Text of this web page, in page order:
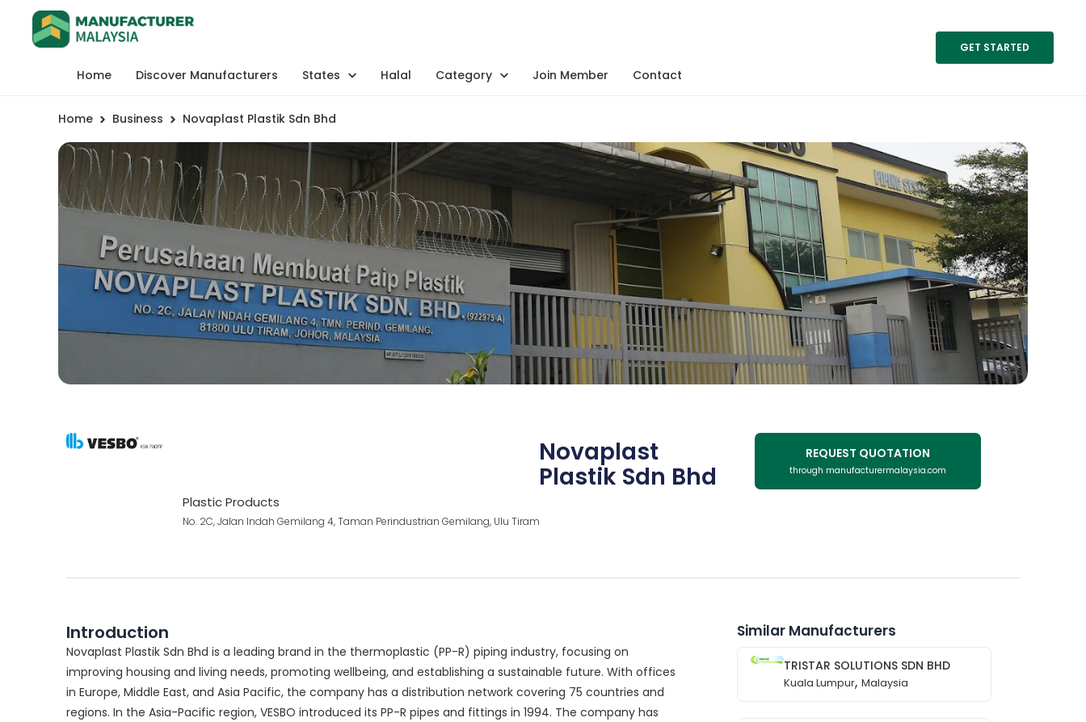
Home Discover Manufacturers States Halal Category Join Member Contact
GET STARTED
Home Business Novaplast Plastik Sdn Bhd
Novaplast
Plastik Sdn Bhd
Plastic Products
No. 2C, Jalan Indah Gemilang 4, Taman Perindustrian Gemilang, Ulu Tiram
REQUEST QUOTATION
through manufacturermalaysia.com
Introduction
Novaplast Plastik Sdn Bhd is a leading brand in the thermoplastic (PP-R) piping industry, focusing on
improving housing and living needs, promoting wellbeing, and establishing a sustainable future. With offices
in Europe, Middle East, and Asia Pacific, the company has a distribution network covering 75 countries and
regions. In the Asia-Pacific region, VESBO introduced its PP-R pipes and fittings in 1994. The company has
Similar Manufacturers
TRISTAR SOLUTIONS SDN BHD
Kuala Lumpur, Malaysia